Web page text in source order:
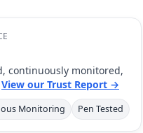
continuously monitored,
View our Trust Report →
Monitoring Pen Tested